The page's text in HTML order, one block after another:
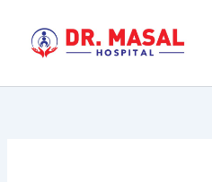
content